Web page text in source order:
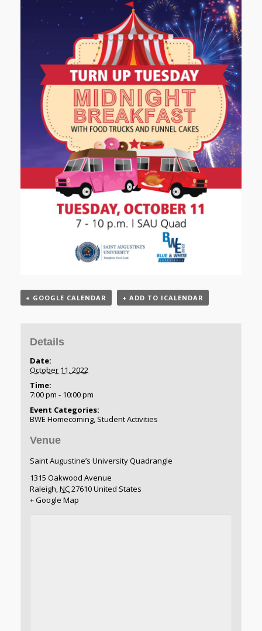
+ GOOGLE CALENDAR + ADD TO ICALENDAR
Details
Date:
October 11, 2022
Time:
7:00 pm - 10:00 pm
Event Categories:
BWE Homecoming, Student Activities
Venue
Saint Augustine’s University Quadrangle
1315 Oakwood Avenue
Raleigh,NC27610United States
+ Google Map